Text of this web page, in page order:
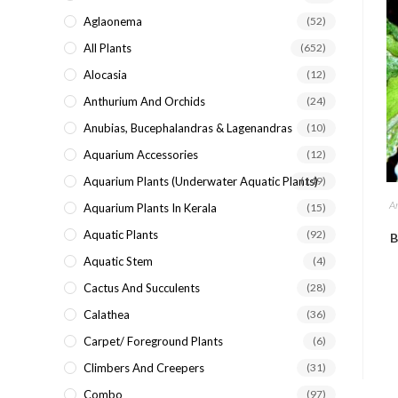
Aglaonema (52)
All Plants (652)
Alocasia (12)
Anthurium And Orchids (24)
Anubias, Bucephalandras & Lagenandras (10)
Aquarium Accessories (12)
Aquarium Plants (underwater Aquatic Plants)
(149)
Aquarium Plants In Kerala (15)
Aquatic Plants (92)
Aquatic Stem (4)
Cactus And Succulents (28)
Calathea (36)
Carpet/ Foreground Plants (6)
Climbers And Creepers (31)
Combo (97)